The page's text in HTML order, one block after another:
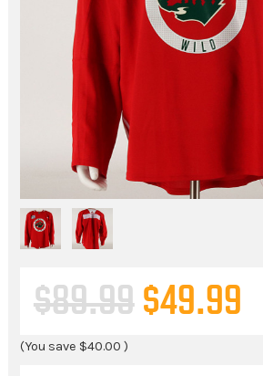
$89.99 $49.99
(You save $40.00 )